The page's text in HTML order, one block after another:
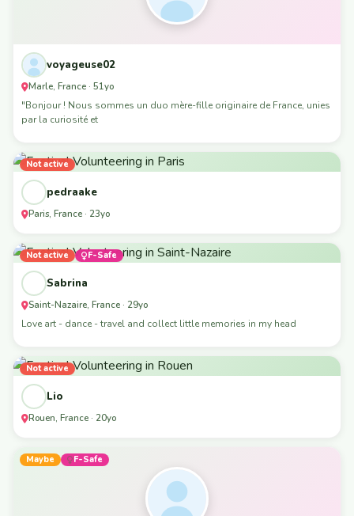
voyageuse02
Marle, France · 51yo
"Bonjour ! Nous sommes un duo mère-fille originaire de France, unies
par la curiosité et
Not active
pedraake
Paris, France · 23yo
Not active F-Safe
Sabrina
Saint-Nazaire, France · 29yo
Love art - dance - travel and collect little memories in my head
Not active
Lio
Rouen, France · 20yo
Maybe F-Safe